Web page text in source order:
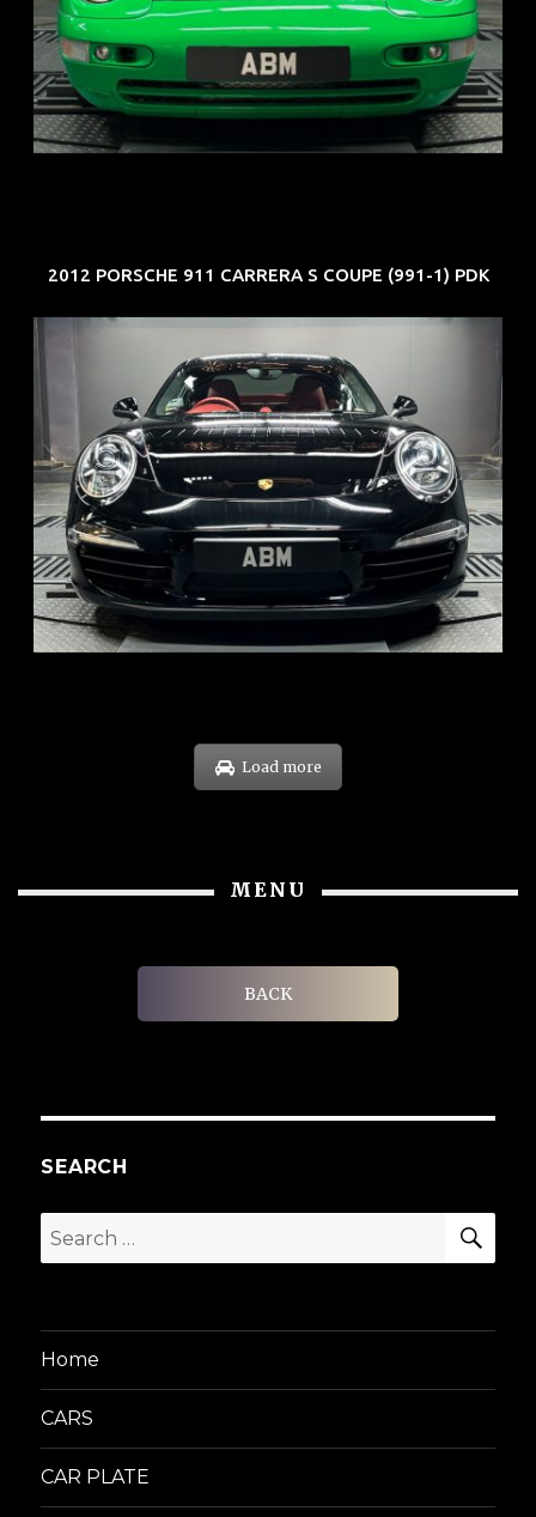
REG: Oct 94
ARF: N.A.
COE: $102K
EXP: Aug 34
2012 PORSCHE 911 CARRERA S COUPE (991-1) PDK
REG: Feb 12
ARF: $157K
COE: $60K
EXP: Oct 31
Load more
MENU
BACK
SEARCH
Search
for:
Home
CARS
CAR PLATE